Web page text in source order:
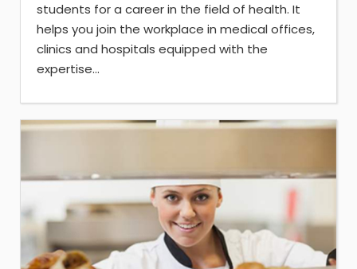
students for a career in the field of health. It
helps you join the workplace in medical offices,
clinics and hospitals equipped with the
expertise...